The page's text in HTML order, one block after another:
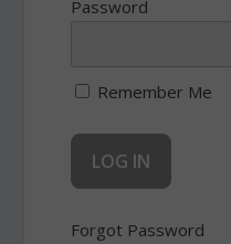
Password
Remember Me
Forgot Password